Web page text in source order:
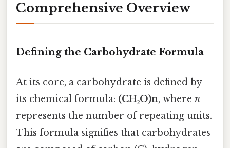
Comprehensive Overview
Defining the Carbohydrate Formula
At its core, a carbohydrate is defined by
its chemical formula: (CH₂O)n, where n
represents the number of repeating units.
This formula signifies that carbohydrates